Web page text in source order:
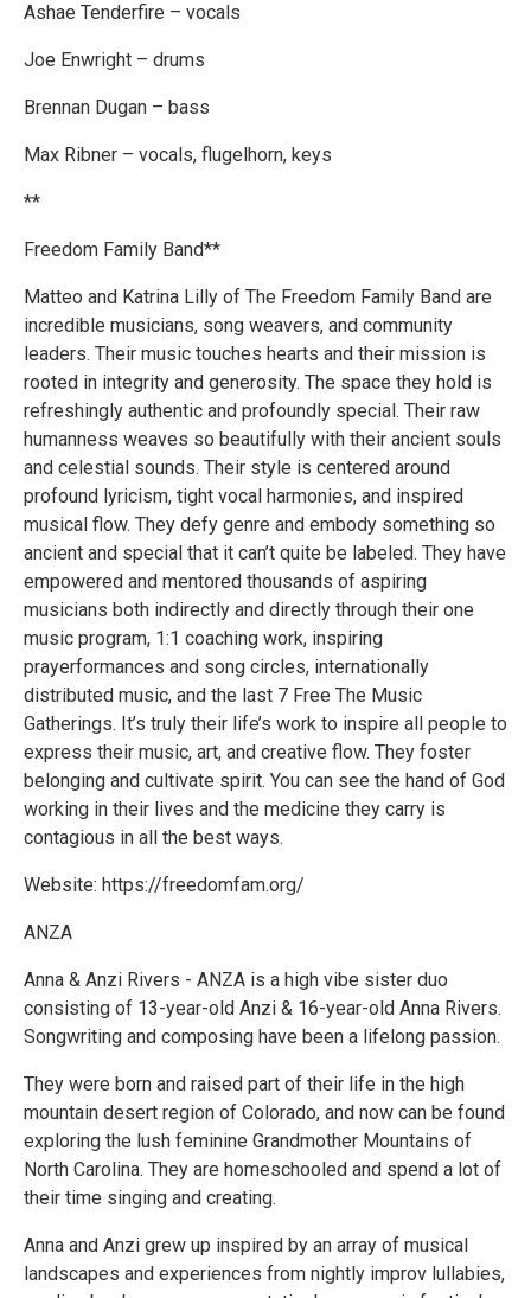
Ashae Tenderfire – vocals
Joe Enwright – drums
Brennan Dugan – bass
Max Ribner – vocals, flugelhorn, keys
**
Freedom Family Band**
Matteo and Katrina Lilly of The Freedom Family Band are
incredible musicians, song weavers, and community
leaders. Their music touches hearts and their mission is
rooted in integrity and generosity. The space they hold is
refreshingly authentic and profoundly special. Their raw
humanness weaves so beautifully with their ancient souls
and celestial sounds. Their style is centered around
profound lyricism, tight vocal harmonies, and inspired
musical flow. They defy genre and embody something so
ancient and special that it can’t quite be labeled. They have
empowered and mentored thousands of aspiring
musicians both indirectly and directly through their one
music program, 1:1 coaching work, inspiring
prayerformances and song circles, internationally
distributed music, and the last 7 Free The Music
Gatherings. It’s truly their life’s work to inspire all people to
express their music, art, and creative flow. They foster
belonging and cultivate spirit. You can see the hand of God
working in their lives and the medicine they carry is
contagious in all the best ways.
Website: https://freedomfam.org/
ANZA
Anna & Anzi Rivers - ANZA is a high vibe sister duo
consisting of 13-year-old Anzi & 16-year-old Anna Rivers.
Songwriting and composing have been a lifelong passion.
They were born and raised part of their life in the high
mountain desert region of Colorado, and now can be found
exploring the lush feminine Grandmother Mountains of
North Carolina. They are homeschooled and spend a lot of
their time singing and creating.
Anna and Anzi grew up inspired by an array of musical
landscapes and experiences from nightly improv lullabies,